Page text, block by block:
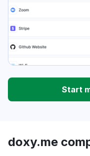
Start
doxy.me